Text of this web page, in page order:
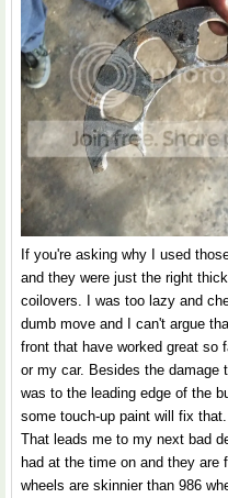
If you're asking why I used
and they were just the right
coilovers. I was too lazy and
dumb move and I can't argue
front that have worked great so
or my car. Besides the damage
was to the leading edge of the
some touch-up paint will fix that.
That leads me to my next bad
had at the time on and they are
wheels are skinnier than 986